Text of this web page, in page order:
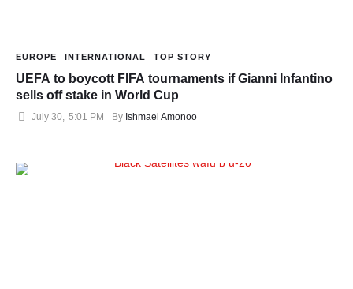
EUROPE INTERNATIONAL TOP STORY
UEFA to boycott FIFA tournaments if Gianni Infantino
sells off stake in World Cup
July 30, 5:01 PM By Ishmael Amonoo